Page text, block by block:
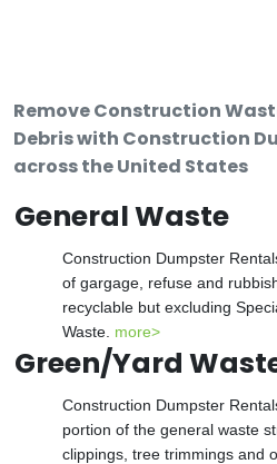
Remove Construction
Debris with Construction
across the United States
General Waste
Construction Dumpster
of gargage, refuse and
recyclable but excluding
Waste. more>
Green/Yard
Construction Dumpster
portion of the general waste
clippings, tree trimmings and